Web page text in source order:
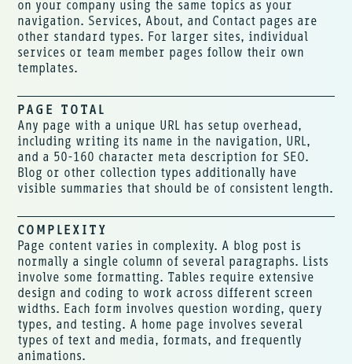
on your company using the same topics as your
navigation. Services, About, and Contact pages are
other standard types. For larger sites, individual
services or team member pages follow their own
templates.
PAGE TOTAL
Any page with a unique URL has setup overhead,
including writing its name in the navigation, URL,
and a 50-160 character meta description for SEO.
Blog or other collection types additionally have
visible summaries that should be of consistent length.
COMPLEXITY
Page content varies in complexity. A blog post is
normally a single column of several paragraphs. Lists
involve some formatting. Tables require extensive
design and coding to work across different screen
widths. Each form involves question wording, query
types, and testing. A home page involves several
types of text and media, formats, and frequently
animations.